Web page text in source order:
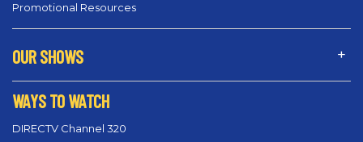
Promotional Resources
OUR SHOWS
WAYS TO WATCH
DIRECTV Channel 320